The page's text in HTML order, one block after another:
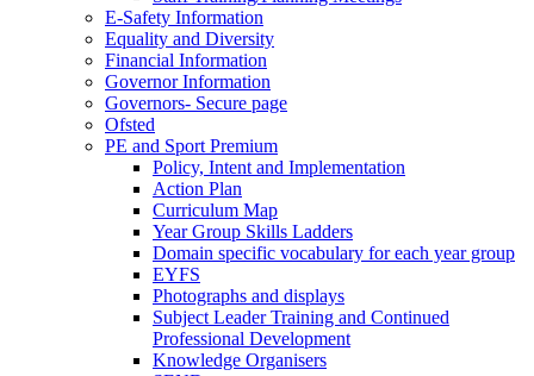
E-Safety Information
Equality and Diversity
Financial Information
Governor Information
Governors- Secure page
Ofsted
PE and Sport Premium
Policy, Intent and Implementation
Action Plan
Curriculum Map
Year Group Skills Ladders
Domain specific vocabulary for each year group
EYFS
Photographs and displays
Subject Leader Training and Continued
Professional Development
Knowledge Organisers